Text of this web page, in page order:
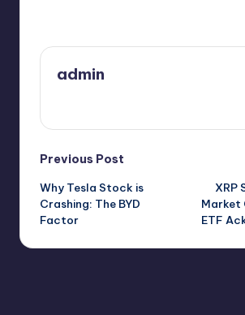
admin
Post
navigation
Previous Post
Why Tesla Stock is
Crashing: The BYD
Factor
XRP
Market
ETF